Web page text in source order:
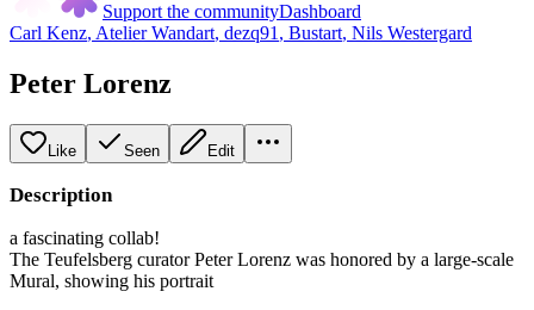
Support the communityDashboard
Carl Kenz, Atelier Wandart, dezq91 , Bustart, Nils Westergard
Peter Lorenz
Like Seen Edit
Description
a fascinating collab!
The Teufelsberg curator Peter Lorenz was honored by a large-scale
Mural, showing his portrait